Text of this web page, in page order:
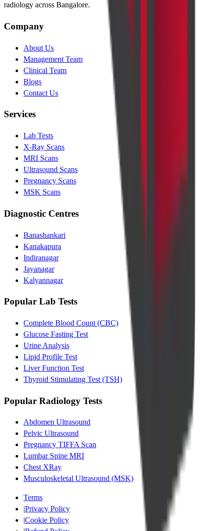
radiology across Bangalore.
Company
About Us
Management Team
Clinical Team
Blogs
Contact Us
Services
Lab Tests
X-Ray Scans
MRI Scans
Ultrasound Scans
Pregnancy Scans
MSK Scans
Diagnostic Centres
Banashankari
Kanakapura
Indiranagar
Jayanagar
Kalyannagar
Popular Lab Tests
Complete Blood Count (CBC)
Glucose Fasting Test
Urine Analysis
Lipid Profile Test
Liver Function Test
Thyroid Stimulating Test (TSH)
Popular Radiology Tests
Abdomen Ultrasound
Pelvic Ultrasound
Pregnancy TIFFA Scan
Lumbar Spine MRI
Chest XRay
Musculoskeletal Ultrasound (MSK)
Terms
|Privacy Policy
|Cookie Policy